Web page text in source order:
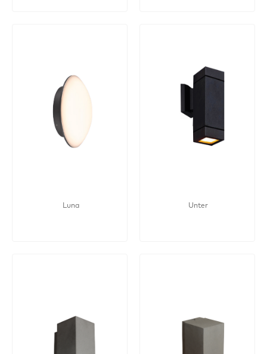
Luna Unter